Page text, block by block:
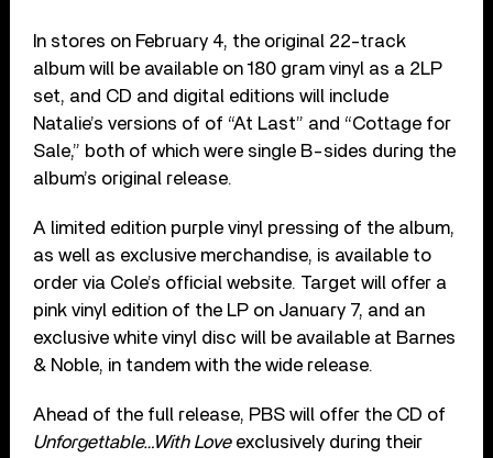
In stores on February 4, the original 22-track
album will be available on 180 gram vinyl as a 2LP
set, and CD and digital editions will include
Natalie’s versions of of “At Last” and “Cottage for
Sale,” both of which were single B-sides during the
album’s original release.
A limited edition purple vinyl pressing of the album,
as well as exclusive merchandise, is available to
order via Cole’s official website. Target will offer a
pink vinyl edition of the LP on January 7, and an
exclusive white vinyl disc will be available at Barnes
& Noble, in tandem with the wide release.
Ahead of the full release, PBS will offer the CD of
Unforgettable…With Loveexclusively during their